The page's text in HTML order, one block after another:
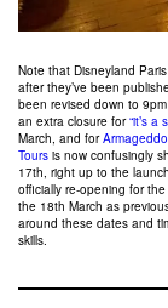
Note that Disneyland
after they’ve been
been revised down to
an extra closure for“it’s a
March, and for
Tours is now confusingly
17th, right up to the
officially re-opening for
the 18th March as
around these dates and
skills.